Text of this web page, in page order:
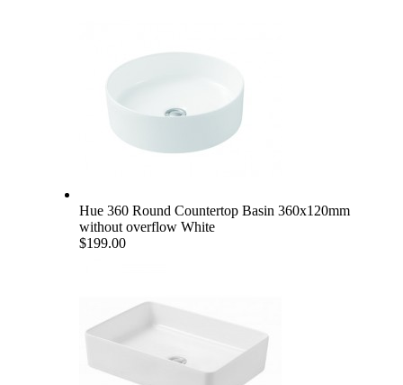
Hue 360 Round Countertop Basin 360x120mm
without overflow White
$199.00